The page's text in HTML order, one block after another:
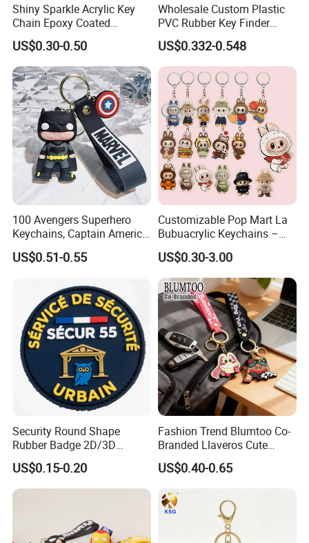
Shiny Sparkle Acrylic Key
Chain Epoxy Coated
Custom Design Wholesale
Custom Acrylic Keychain
US$0.30-0.50
Wholesale Custom Plastic
PVC Rubber Key Finder
Fashion Personalized
Acrylic 3D Logo Letter
Keychains Company Travel
Souvenir Gift for
Promotional Items
US$0.332-0.548
100 Avengers Superhero
Keychains, Captain America,
Hulk, Thanos, Spider Man,
Deadpool Dolls
US$0.51-0.55
Customizable Pop Mart La
Bubuacrylic Keychains –
Unique Anime Gifts, Home
Decor, Wholesale Cheap &
Stylish Keychains
US$0.30-3.00
Security Round Shape
Rubber Badge 2D/3D
Custom Soft PVC Patch for
Uniform
US$0.15-0.20
Fashion Trend Blumtoo Co-
Branded Llaveros Cute
Rabbit Designer Keychain
Promotion Rubber
Keychains Gift Keychain
US$0.40-0.65